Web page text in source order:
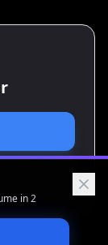
in 2